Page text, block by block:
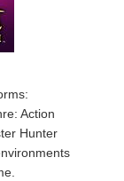
Action
Hunter